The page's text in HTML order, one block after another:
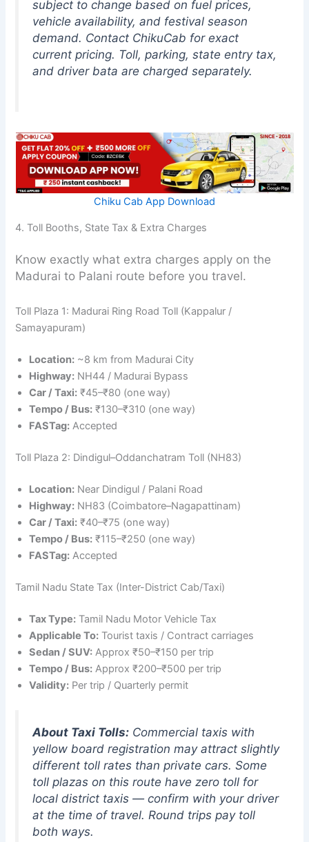
subject to change based on fuel prices,
vehicle availability, and festival season
demand. Contact ChikuCab for exact
current pricing. Toll, parking, state entry tax,
and driver bata are charged separately.
Chiku Cab App Download
4. Toll Booths, State Tax & Extra Charges
Know exactly what extra charges apply on the
Madurai to Palani route before you travel.
Toll Plaza 1: Madurai Ring Road Toll (Kappalur /
Samayapuram)
Location: ~8 km from Madurai City
Highway: NH44 / Madurai Bypass
Car / Taxi: ₹45–₹80 (one way)
Tempo / Bus: ₹130–₹310 (one way)
FASTag: Accepted
Toll Plaza 2: Dindigul–Oddanchatram Toll (NH83)
Location: Near Dindigul / Palani Road
Highway: NH83 (Coimbatore–Nagapattinam)
Car / Taxi: ₹40–₹75 (one way)
Tempo / Bus: ₹115–₹250 (one way)
FASTag: Accepted
Tamil Nadu State Tax (Inter-District Cab/Taxi)
Tax Type: Tamil Nadu Motor Vehicle Tax
Applicable To: Tourist taxis / Contract carriages
Sedan / SUV: Approx ₹50–₹150 per trip
Tempo / Bus: Approx ₹200–₹500 per trip
Validity: Per trip / Quarterly permit
About Taxi Tolls: Commercial taxis with
yellow board registration may attract slightly
different toll rates than private cars. Some
toll plazas on this route have zero toll for
local district taxis — confirm with your driver
at the time of travel. Round trips pay toll
both ways.